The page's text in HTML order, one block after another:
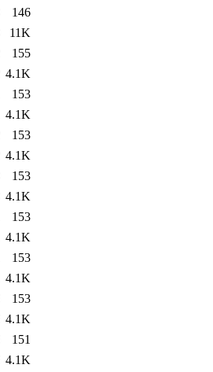
146
11K
155
4.1K
153
4.1K
153
4.1K
153
4.1K
153
4.1K
153
4.1K
153
4.1K
151
4.1K